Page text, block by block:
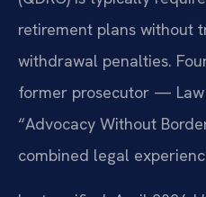
retirement plans without
withdrawal penalties.
former prosecutor — Law
“Advocacy Without
combined legal